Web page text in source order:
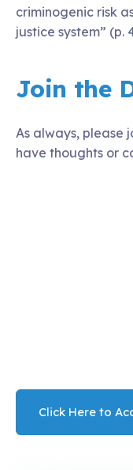
criminogenic risk
justice system” (p.
Join the
As always, please
have thoughts or
Click Here to